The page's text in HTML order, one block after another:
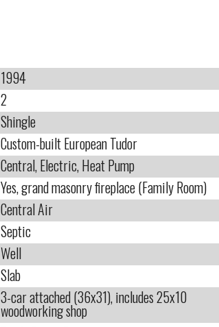
1994
2
Shingle
Custom-built European Tudor
Central, Electric, Heat Pump
Yes, grand masonry fireplace (Family Room)
Central Air
Septic
Well
Slab
3-car attached (36x31), includes 25x10
woodworking shop